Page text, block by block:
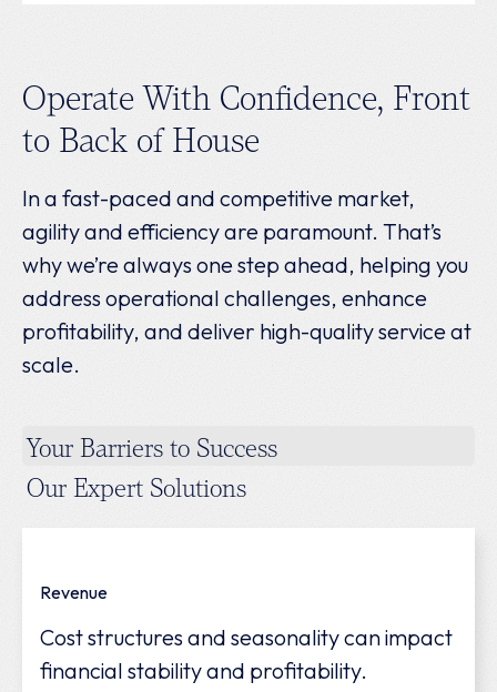
Operate With Confidence, Front
to Back of House
In a fast-paced and competitive market,
agility and efficiency are paramount. That’s
why we’re always one step ahead, helping you
address operational challenges, enhance
profitability, and deliver high-quality service at
scale.
Your Barriers to Success
Our Expert Solutions
Revenue
Cost structures and seasonality can impact
financial stability and profitability.